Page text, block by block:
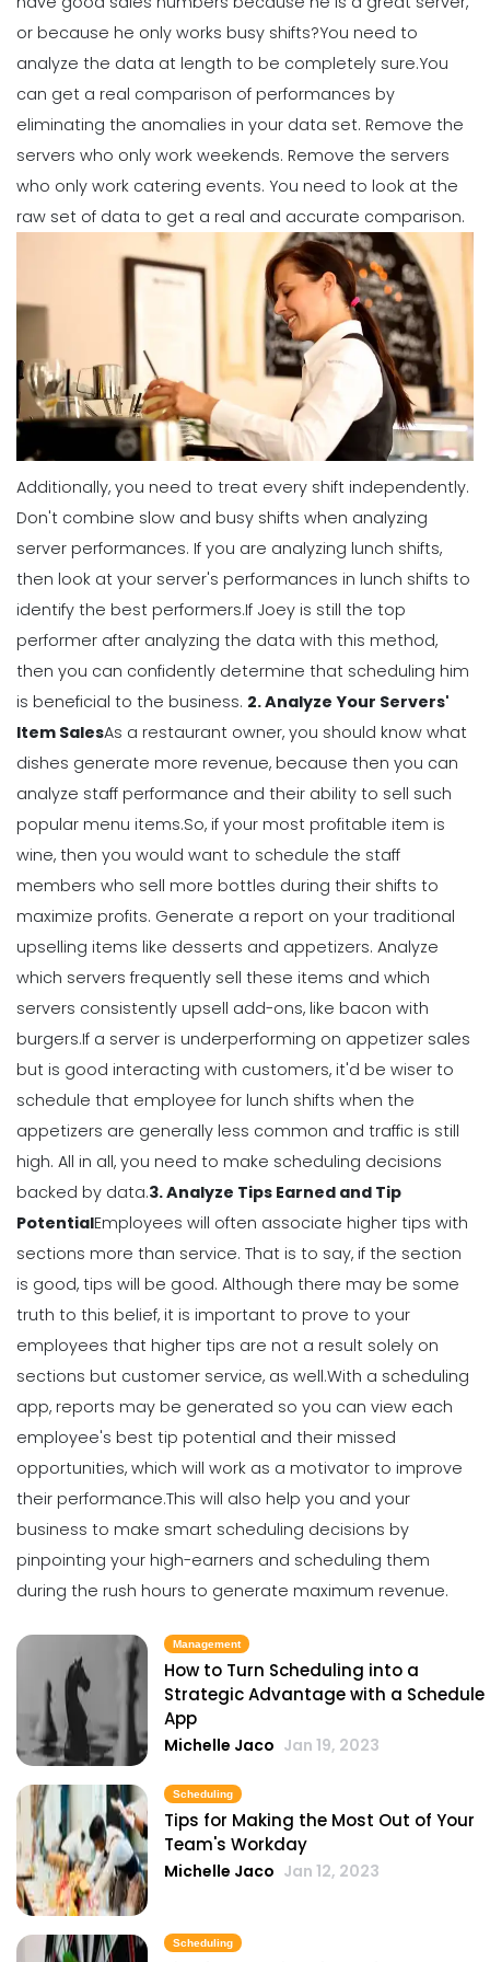
Management
How to Maximize Your Employee
Schedule
Michelle Jaco Jan 11, 2023
Management
What Forecasted Scheduling Means
for Your Brand
Michelle Jaco Jan 11, 2023
5 Productive Time-Management
Strategies to Keep You Motivated
Michelle Jaco Jan 11, 2023
Management
How to Manage Your Time as a
Restaurant Manager
Michelle Jaco Jan 11, 2023
Workforce Scheduling Explained
Features, Benefits, & Tips
Michelle Jaco Jan 11, 2023
Why Using a Scheduling App is More
Profitable to Your Business
Michelle Jaco Jan 11, 2023
Restaurant Labor Laws Explained
Michelle Jaco Jan 11, 2023
Management
How to Communicate as a Team in a
Restaurant
Michelle Jaco Jan 11, 2023
Management
Why You Need to be Using a
Scheduling App in Your Restaurant
Michelle Jaco Jan 11, 2023
Scheduling
6 Scheduling Strategies That Will
Lower Your Turnover Rate
Scheduling
5 Benefits of Strong Workplace
Michelle Jaco
Scheduling
5 Areas Where Your Employees Can
Improve
Michelle Jaco
Pros and Cons of Restaurant
Michelle Jaco
or because he only works busy shifts?You need to
analyze the data at length to be completely sure.You
can get a real comparison of performances by
eliminating the anomalies in your data set. Remove the
servers who only work weekends. Remove the servers
who only work catering events. You need to look at the
raw set of data to get a real and accurate comparison.
Additionally, you need to treat every shift independently.
Don't combine slow and busy shifts when analyzing
server performances. If you are analyzing lunch shifts,
then look at your server's performances in lunch shifts to
identify the best performers.If Joey is still the top
performer after analyzing the data with this method,
then you can confidently determine that scheduling him
is beneficial to the business. 2. Analyze Your Servers'
Item SalesAs a restaurant owner, you should know what
dishes generate more revenue, because then you can
analyze staff performance and their ability to sell such
popular menu items.So, if your most profitable item is
wine, then you would want to schedule the staff
members who sell more bottles during their shifts to
maximize profits. Generate a report on your traditional
upselling items like desserts and appetizers. Analyze
which servers frequently sell these items and which
servers consistently upsell add-ons, like bacon with
burgers.If a server is underperforming on appetizer sales
but is good interacting with customers, it'd be wiser to
schedule that employee for lunch shifts when the
appetizers are generally less common and traffic is still
high. All in all, you need to make scheduling decisions
backed by data.3. Analyze Tips Earned and Tip
PotentialEmployees will often associate higher tips with
sections more than service. That is to say, if the section
is good, tips will be good. Although there may be some
truth to this belief, it is important to prove to your
employees that higher tips are not a result solely on
sections but customer service, as well.With a scheduling
app, reports may be generated so you can view each
employee's best tip potential and their missed
opportunities, which will work as a motivator to improve
their performance.This will also help you and your
business to make smart scheduling decisions by
pinpointing your high-earners and scheduling them
during the rush hours to generate maximum revenue.
Management
How to Turn Scheduling into a
Strategic Advantage with a Schedule
App
Michelle Jaco Jan 19, 2023
Scheduling
Tips for Making the Most Out of Your
Team's Workday
Michelle Jaco Jan 12, 2023
Scheduling